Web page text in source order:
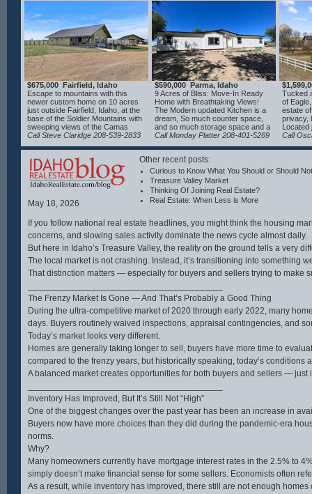
$675,000 Fairfield, Idaho
Escape to mountains with this
newer custom home on 10 acres
just outside Fairfield, Idaho, at the
base of the Soldier Mountains with
sweeping views of the Camas
Prairie. Designed for year-round
hydronic floor heating, mini split
HVAC, and a Blaze King wood
stove. The kitchen offers concrete
countertops, a coffee bar with
water hookup, and high-end
LP/electric range and Thor hood.
Two master suites each include
private baths, with French door
access to a hot tub area.Additional
highlights include an insulated
sunroom with Pella windows,
Lifeproof LVT flooring, whole-house
filtration, yard irrigation, and WiFi to
the shop. The property is partially
fenced with multiple gates and a
see the impressive 30' x 58'
heated shop with 200-amp service,
drive-through insulated doors, car
lift, separate septic, RV hookups
and more. Just 15 minutes to
Soldier Mountain and endless
public lands recreation
opportunities. Don’t miss the
interactive floor plan and drone
video at the available links. All
photos taken in Camas County.
Call Steve Claridge 208-539-2833
$590,000 Parma, Idaho
9 Acres of Bliss: Move-In Ready
Home with Breathtaking Views!
The Modern updated Kitchen is a
dream, So much counter space,
and so much storage space and a
walk in pantry. No HOA's ! such a
home.
Call Monday Platter 208-401-5269
Tucked
of
estate
privacy,
Located
fully
home
for
suites.
chef’s
granite
being
Eagle.
to
Eagle
Call
Other recent posts:
Curious to Know What You Should or Should
Treasure Valley Market
Thinking Of Joining Real Estate?
Real Estate: When Less is More
May 18, 2026
If you follow national real estate headlines, you might think the housing
concerns, and slowing sales activity dominate the news cycle almost daily.
But here in Idaho’s Treasure Valley, the reality on the ground tells a very
The local market is not crashing. Instead, it’s transitioning into something
That distinction matters — especially for buyers and sellers trying to make
The Frenzy Market Is Gone — And That’s Probably a Good Thing
During the ultra-competitive market of 2020 through early 2022, many
days. Buyers routinely waived inspections, appraisal contingencies, and
Today’s market looks very different.
Homes are generally taking longer to sell, buyers have more time to
compared to the frenzy years, but historically speaking, today’s conditions
A balanced market creates opportunities for both buyers and sellers — just
Inventory Has Improved, But It’s Still Not “High”
One of the biggest changes over the past year has been an increase in
Buyers now have more choices than they did during the pandemic-era
norms.
Why?
Many homeowners currently have mortgage interest rates in the 2.5% to
simply doesn’t make financial sense for some sellers. Economists often
As a result, while inventory has improved, there still are not enough